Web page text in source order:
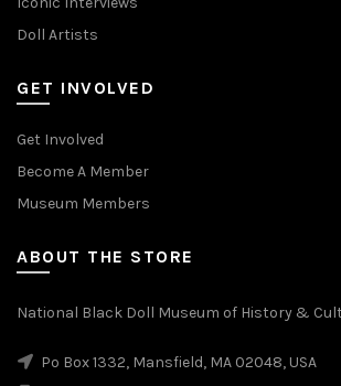
Doll Artists
GET INVOLVED
Get Involved
Become A Member
Museum Members
ABOUT THE STORE
National Black Doll Museum of History &
Po Box 1332, Mansfield, MA 02048, USA